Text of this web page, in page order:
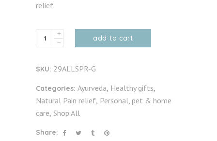
relief.
Allergies
Oral
30ml
add to cart
SKU: 29ALLSPR-G
Categories: Ayurveda, Healthy gifts,
Natural Pain relief, Personal, pet & home
care, Shop All
Share: